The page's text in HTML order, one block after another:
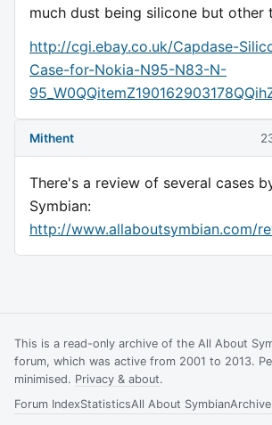
much dust being silicone but other
http://cgi.ebay.co.uk/Capdase-
Case-for-Nokia-N95-N83-N-
Mithent
There's a review of several cases
Symbian:
http://www.allaboutsymbian.com/
This is a read-only archive of the All About
forum, which was active from 2001 to 2013.
minimised. Privacy & about.
Forum IndexStatisticsAll About Symbian